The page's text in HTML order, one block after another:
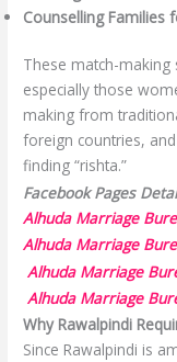
Counselling Families
These match-
especially those
making from
foreign countries,
finding “rishta.”
Facebook Pages
Alhuda Marriage
Alhuda Marriage
Alhuda Marriage
Alhuda Marriage
Why Rawalpindi
Since Rawalpindi is